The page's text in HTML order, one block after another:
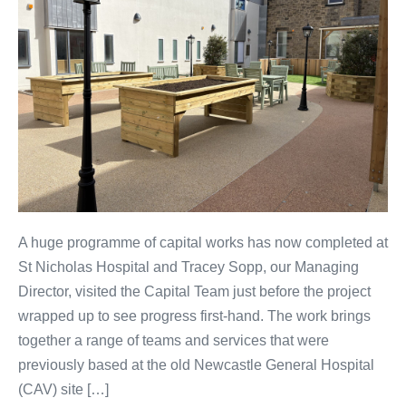
A huge programme of capital works has now completed at
St Nicholas Hospital and Tracey Sopp, our Managing
Director, visited the Capital Team just before the project
wrapped up to see progress first-hand. The work brings
together a range of teams and services that were
previously based at the old Newcastle General Hospital
(CAV) site […]